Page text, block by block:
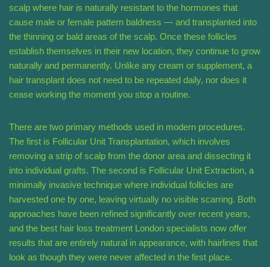
scalp where hair is naturally resistant to the hormones that
cause male or female pattern baldness — and transplanted into
the thinning or bald areas of the scalp. Once these follicles
establish themselves in their new location, they continue to grow
naturally and permanently. Unlike any cream or supplement, a
hair transplant does not need to be repeated daily, nor does it
cease working the moment you stop a routine.
There are two primary methods used in modern procedures.
The first is Follicular Unit Transplantation, which involves
removing a strip of scalp from the donor area and dissecting it
into individual grafts. The second is Follicular Unit Extraction, a
minimally invasive technique where individual follicles are
harvested one by one, leaving virtually no visible scarring. Both
approaches have been refined significantly over recent years,
and the best hair loss treatment London specialists now offer
results that are entirely natural in appearance, with hairlines that
look as though they were never affected in the first place.